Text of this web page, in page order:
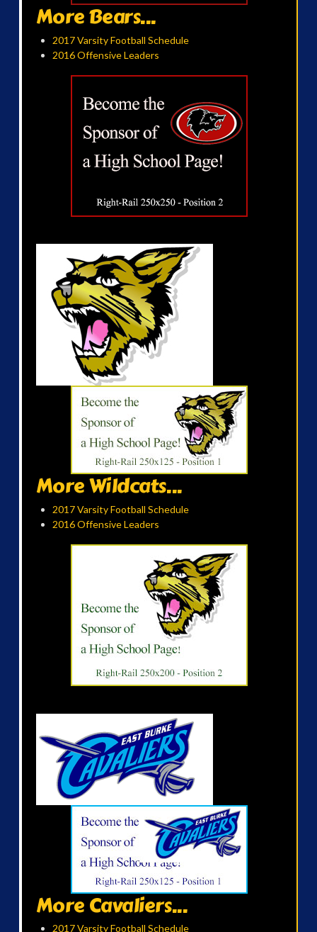
More Bears...
2017 Varsity Football Schedule
2016 Offensive Leaders
More Wildcats...
2017 Varsity Football Schedule
2016 Offensive Leaders
More Cavaliers...
2017 Varsity Football Schedule